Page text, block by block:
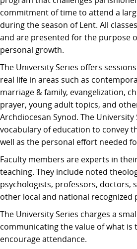
commitment of time to attend a
during the season of Lent. All
and are presented for the purpose
personal growth.
The University Series offers
real life in areas such as
marriage & family, evangelization,
prayer, young adult topics, and
Archdiocesan Synod. The University
vocabulary of education to convey
well as the personal effort needed
Faculty members are experts in
teaching. They include noted
psychologists, professors, doctors,
other local and national recognized
The University Series charges a
communicating the value of what is
encourage attendance.